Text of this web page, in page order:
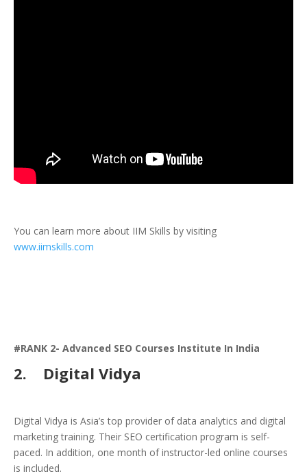
You can learn more about IIM Skills by visiting
www.iimskills.com
#RANK 2- Advanced SEO Courses Institute In India
2. Digital Vidya
Digital Vidya is Asia’s top provider of data analytics and digital
marketing training. Their SEO certification program is self-
paced. In addition, one month of instructor-led online courses
is included.